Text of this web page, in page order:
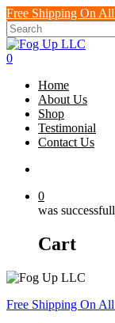
Skip
to
main
content
Free Shipping On
Close
Search
search
0
Home
About Us
Shop
Testimonial
Contact Us
0
was
Cart
Free Shipping On